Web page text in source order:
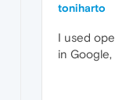
toniharto
I used
in